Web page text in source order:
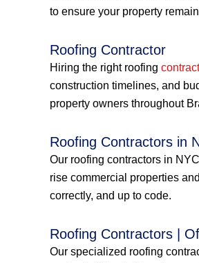
to ensure your property
Roofing Contractor
Hiring the right roofing
construction timelines, and
property owners throughout
Roofing Contractors in
Our roofing contractors in
rise commercial properties
correctly, and up to code.
Roofing Contractors |
Our specialized roofing